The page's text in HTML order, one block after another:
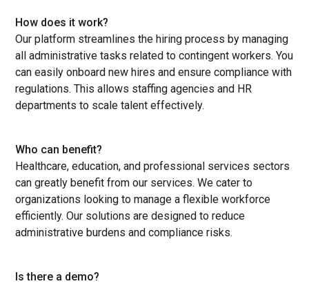
How does it work?
Our platform streamlines the hiring process by managing
all administrative tasks related to contingent workers. You
can easily onboard new hires and ensure compliance with
regulations. This allows staffing agencies and HR
departments to scale talent effectively.
Who can benefit?
Healthcare, education, and professional services sectors
can greatly benefit from our services. We cater to
organizations looking to manage a flexible workforce
efficiently. Our solutions are designed to reduce
administrative burdens and compliance risks.
Is there a demo?